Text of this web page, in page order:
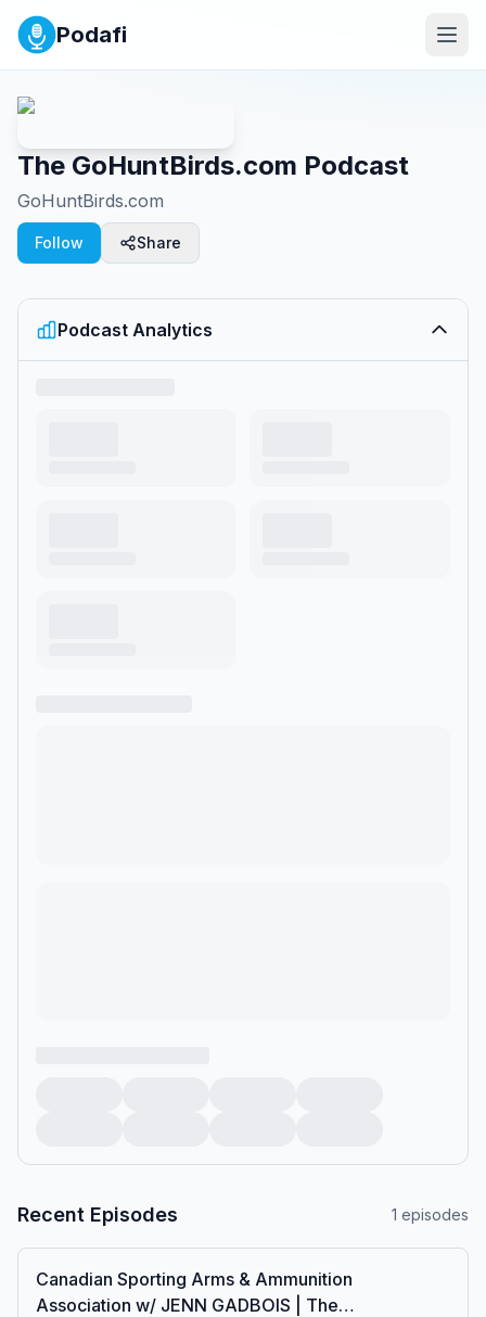
Podafi
The GoHuntBirds.com Podcast
GoHuntBirds.com
Follow Share
Podcast Analytics
Recent Episodes 1 episodes
Canadian Sporting Arms & Ammunition
Association w/ JENN GADBOIS | The